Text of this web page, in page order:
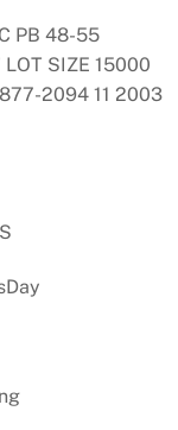
PB 48-55
LOT SIZE 15000
2094 11 2003